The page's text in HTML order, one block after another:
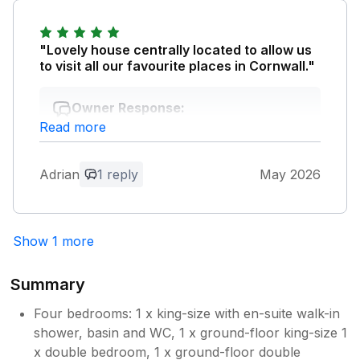
cottages/farms which have their own
positives, but often include narrow lanes and
farm tracks to get in and out, so Orchard
Owner Response:
comments. We are so pleased that you
enjoyed Orchard View. We look forward
"Lovely house centrally located to allow us
to visit all our favourite places in Cornwall."
Owner Response:
Thank you so much for your positive
feedback. We look forward to welcoming
and Chris
Read more
Adrian 1 reply May 2026
Show 1 more
Summary
Four bedrooms: 1 x king-size with en-suite walk-in
shower, basin and WC, 1 x ground-floor king-size 1
x double bedroom, 1 x ground-floor double